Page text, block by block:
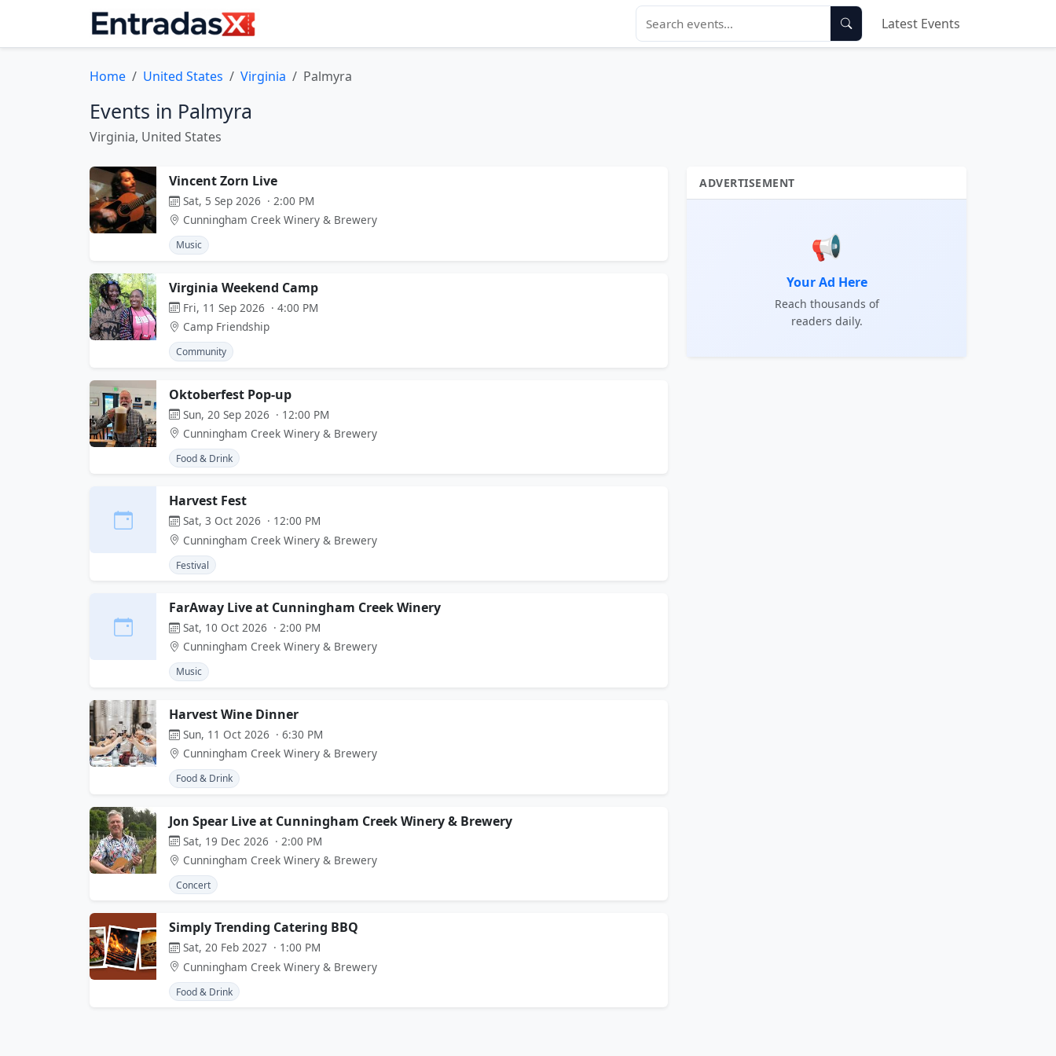
Latest Events
Home United States Virginia Palmyra
Events in Palmyra
Virginia, United States
Vincent Zorn Live
Sat, 5 Sep 2026 · 2:00 PM
Cunningham Creek Winery & Brewery
Music
Virginia Weekend Camp
Fri, 11 Sep 2026 · 4:00 PM
Camp Friendship
Community
Oktoberfest Pop-up
Sun, 20 Sep 2026 · 12:00 PM
Cunningham Creek Winery & Brewery
Food & Drink
Harvest Fest
Sat, 3 Oct 2026 · 12:00 PM
Cunningham Creek Winery & Brewery
Festival
FarAway Live at Cunningham Creek Winery
Sat, 10 Oct 2026 · 2:00 PM
Cunningham Creek Winery & Brewery
Music
Harvest Wine Dinner
Sun, 11 Oct 2026 · 6:30 PM
Cunningham Creek Winery & Brewery
Food & Drink
Jon Spear Live at Cunningham Creek Winery & Brewery
Sat, 19 Dec 2026 · 2:00 PM
Cunningham Creek Winery & Brewery
Concert
Simply Trending Catering BBQ
Sat, 20 Feb 2027 · 1:00 PM
Cunningham Creek Winery & Brewery
Food & Drink
ADVERTISEMENT
📢
Your Ad Here
Reach thousands of
readers daily.